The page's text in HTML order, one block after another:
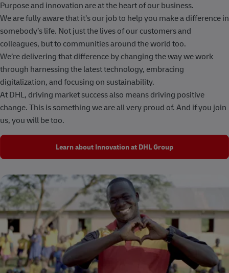
Purpose and innovation are at the heart of our business.
We are fully aware that it’s our job to help you make a difference in
somebody’s life. Not just the lives of our customers and
colleagues, but to communities around the world too.
We’re delivering that difference by changing the way we work
through harnessing the latest technology, embracing
digitalization, and focusing on sustainability.
At DHL, driving market success also means driving positive
change. This is something we are all very proud of. And if you join
us, you will be too.
Learn about Innovation at DHL Group